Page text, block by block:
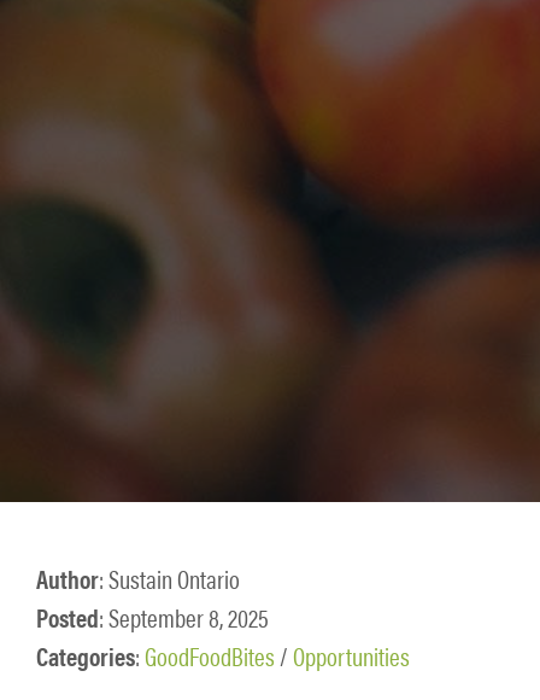
Author: Sustain Ontario
Posted: September 8, 2025
Categories:GoodFoodBites /Opportunities